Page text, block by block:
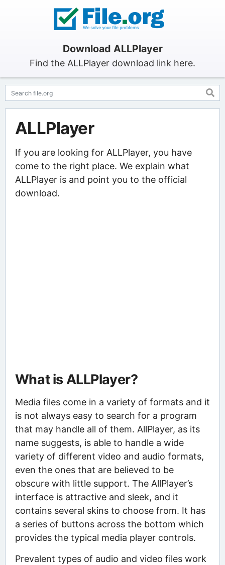
Download ALLPlayer
Find the ALLPlayer download link here.
ALLPlayer
If you are looking for ALLPlayer, you have
come to the right place. We explain what
ALLPlayer is and point you to the official
download.
What is ALLPlayer?
Media files come in a variety of formats and it
is not always easy to search for a program
that may handle all of them. AllPlayer, as its
name suggests, is able to handle a wide
variety of different video and audio formats,
even the ones that are believed to be
obscure with little support. The AllPlayer’s
interface is attractive and sleek, and it
contains several skins to choose from. It has
a series of buttons across the bottom which
provides the typical media player controls.
Prevalent types of audio and video files work